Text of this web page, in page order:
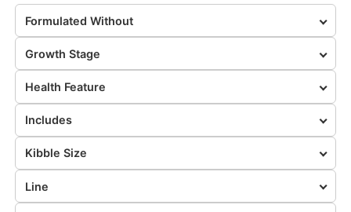
Formulated Without
Growth Stage
Health Feature
Includes
Kibble Size
Line